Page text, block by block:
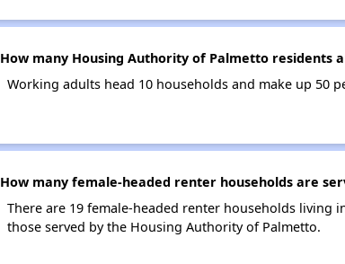
How many Housing Authority of Palmetto residents
Working adults head 10 households and make up 50
How many female-headed renter households are
There are 19 female-headed renter households living
those served by the Housing Authority of Palmetto.